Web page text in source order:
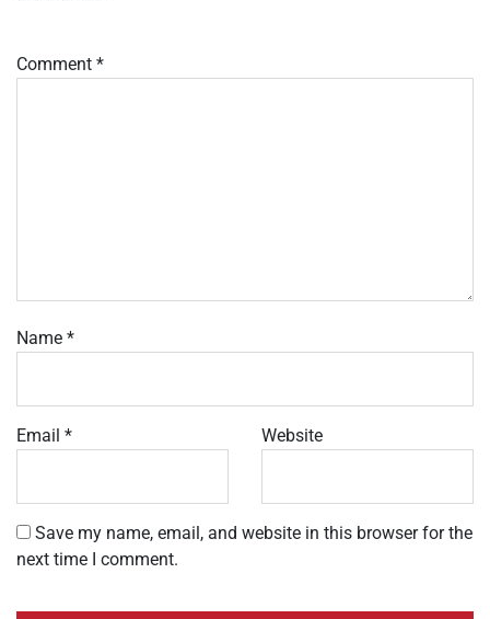
Comment *
Name *
Email * Website
Save my name, email, and website in this browser for the
next time I comment.